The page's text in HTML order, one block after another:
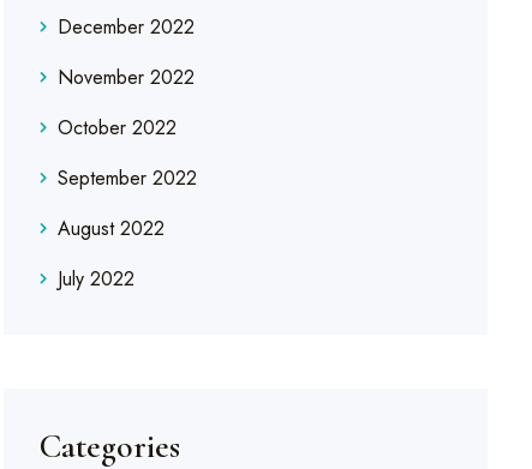
December 2022
November 2022
October 2022
September 2022
August 2022
July 2022
Categories